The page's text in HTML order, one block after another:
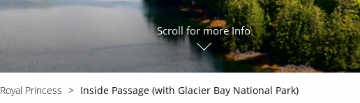
Scroll for more Info
Royal Princess Inside Passage (with Glacier Bay National Park)